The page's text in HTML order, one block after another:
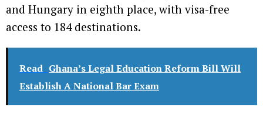
and Hungary in eighth place, with visa-free
access to 184 destinations.
Read Ghana’s Legal Education Reform Bill Will
Establish A National Bar Exam